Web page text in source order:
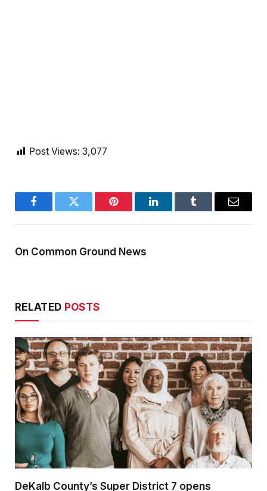
Post Views: 3,077
FacebookTwitter Pinterest LinkedInTumblr Email
On Common Ground News
RELATED POSTS
DeKalb County’s Super District 7 opens